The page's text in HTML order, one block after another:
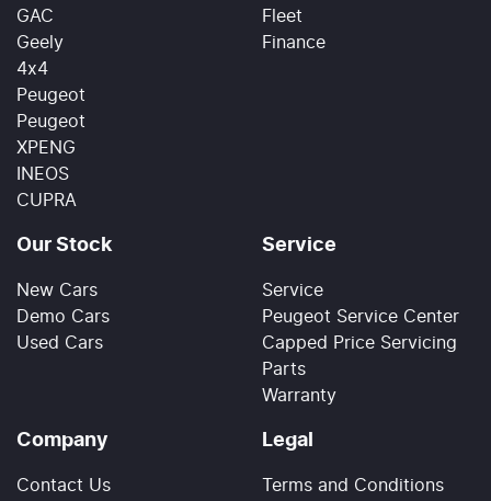
GAC
Geely
4x4
Peugeot
Peugeot
XPENG
INEOS
CUPRA
Fleet
Finance
Our Stock
New Cars
Demo Cars
Used Cars
Service
Service
Peugeot Service Center
Capped Price Servicing
Parts
Warranty
Company
Contact Us
Legal
Terms and Conditions